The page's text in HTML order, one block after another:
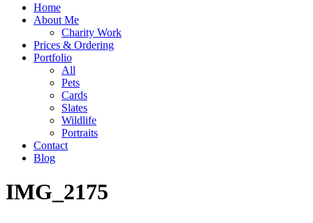
Home
About Me
Charity Work
Prices & Ordering
Portfolio
All
Pets
Cards
Slates
Wildlife
Portraits
Contact
Blog
IMG_2175